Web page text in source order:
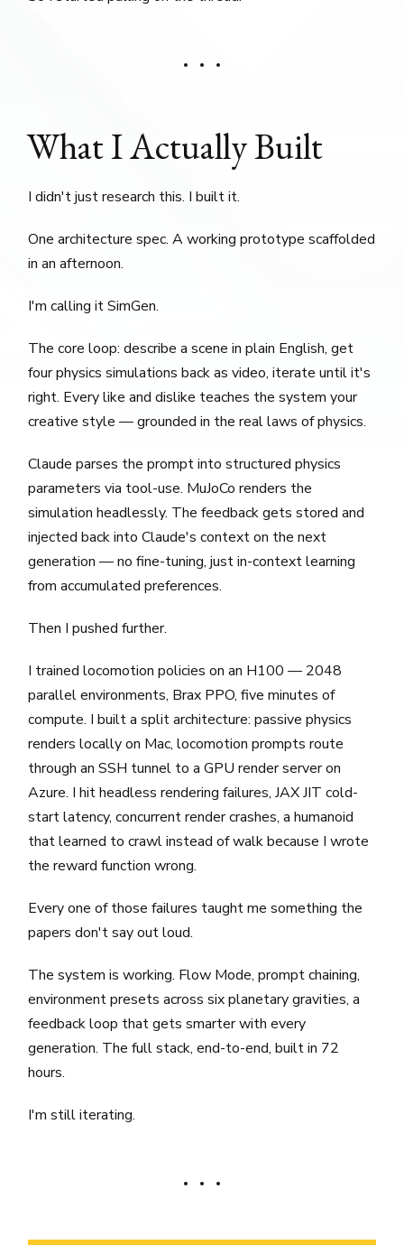
What I Actually Built
I didn't just research this. I built it.
One architecture spec. A working prototype scaffolded
in an afternoon.
I'm calling it SimGen.
The core loop: describe a scene in plain English, get
four physics simulations back as video, iterate until it's
right. Every like and dislike teaches the system your
creative style — grounded in the real laws of physics.
Claude parses the prompt into structured physics
parameters via tool-use. MuJoCo renders the
simulation headlessly. The feedback gets stored and
injected back into Claude's context on the next
generation — no fine-tuning, just in-context learning
from accumulated preferences.
Then I pushed further.
I trained locomotion policies on an H100 — 2048
parallel environments, Brax PPO, five minutes of
compute. I built a split architecture: passive physics
renders locally on Mac, locomotion prompts route
through an SSH tunnel to a GPU render server on
Azure. I hit headless rendering failures, JAX JIT cold-
start latency, concurrent render crashes, a humanoid
that learned to crawl instead of walk because I wrote
the reward function wrong.
Every one of those failures taught me something the
papers don't say out loud.
The system is working. Flow Mode, prompt chaining,
environment presets across six planetary gravities, a
feedback loop that gets smarter with every
generation. The full stack, end-to-end, built in 72
hours.
I'm still iterating.